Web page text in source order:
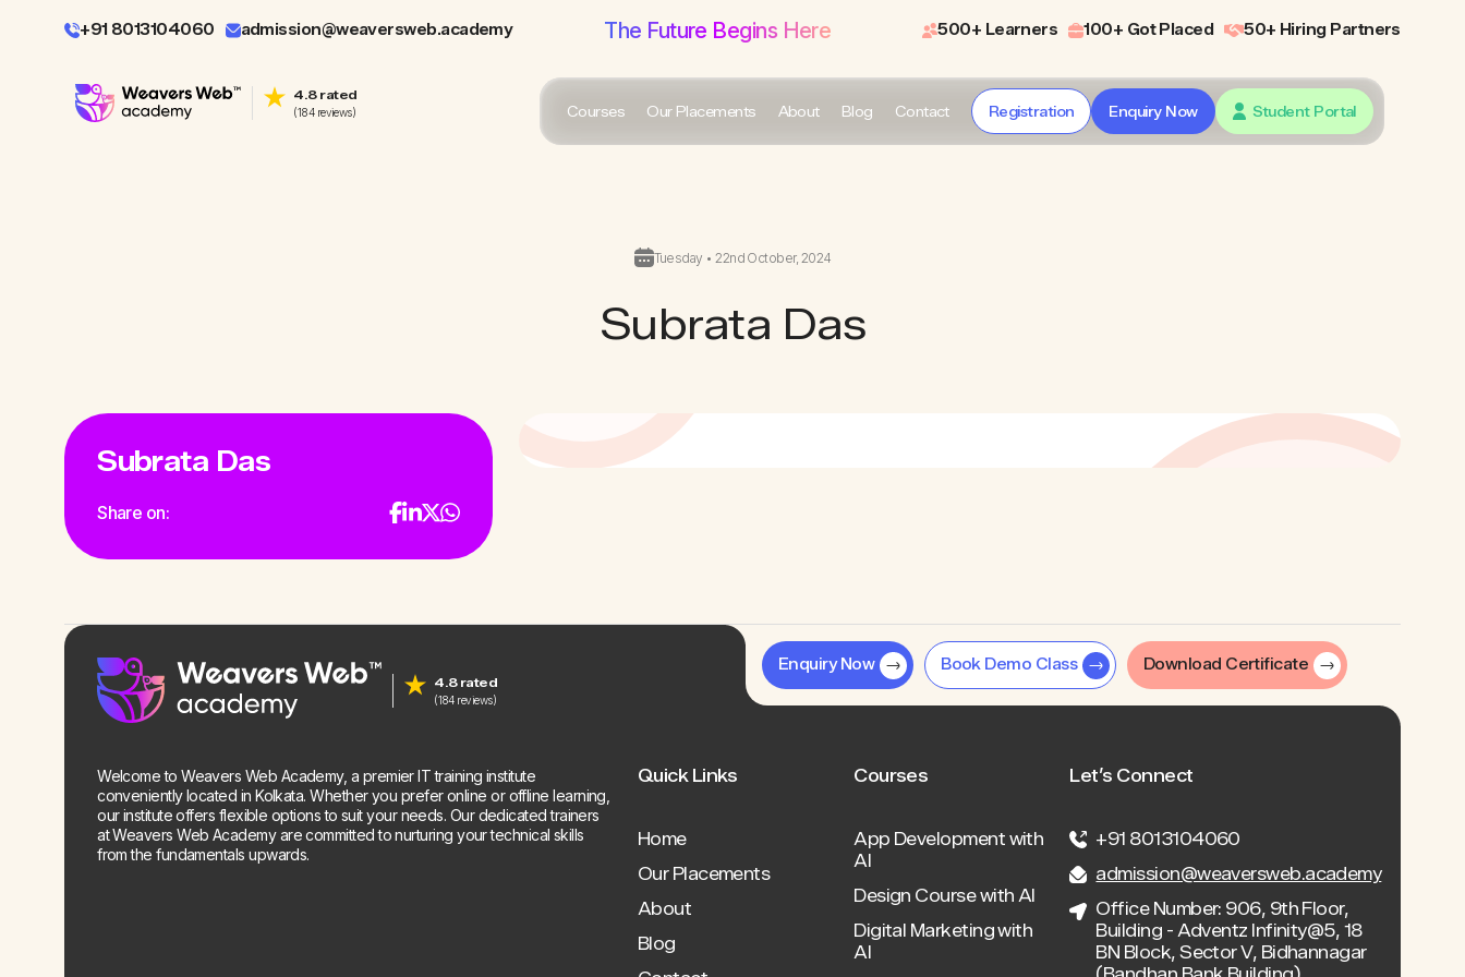
+91 8013104060 admission@weaversweb.academy The Future Begins Here 500+ Learners 100+ Got Placed 50+ Hiring Partners
4.8 rated
(184 reviews) Courses Our Placements About Blog Contact Registration Enquiry Now Student Portal
Tuesday • 22nd October, 2024
Subrata Das
Subrata Das
Share on:
4.8 rated
(184 reviews)
Enquiry Now Book Demo Class Download Certificate
Welcome to Weavers Web Academy, a premier IT training institute
conveniently located in Kolkata. Whether you prefer online or offline learning,
our institute offers flexible options to suit your needs. Our dedicated trainers
at Weavers Web Academy are committed to nurturing your technical skills
from the fundamentals upwards.
Quick Links
Home
Our Placements
About
Blog
Courses
App Development with
AI
Design Course with AI
Digital Marketing with
AI
Let’s Connect
+91 8013104060
admission@weaversweb.academy
Office Number: 906, 9th Floor,
Building - Adventz Infinity@5, 18
BN Block, Sector V, Bidhannagar